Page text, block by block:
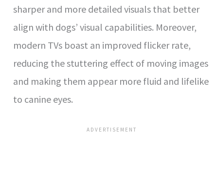
sharper and more detailed visuals that better
align with dogs’ visual capabilities. Moreover,
modern TVs boast an improved flicker rate,
reducing the stuttering effect of moving images
and making them appear more fluid and lifelike
to canine eyes.